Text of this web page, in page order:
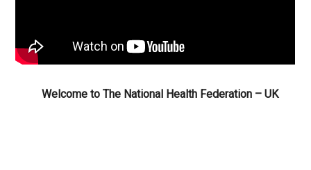
Welcome to The National Health Federation – UK